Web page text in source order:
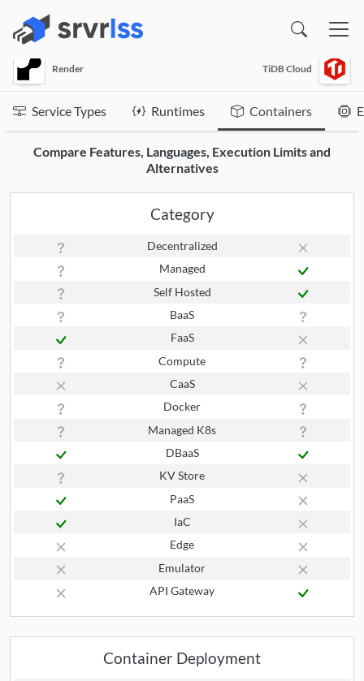
Render TiDB Cloud
Service Types Runtimes Containers
Compare Features, Languages, Execution Limits and
Alternatives
Category
Decentralized
Managed
Self Hosted
BaaS
FaaS
Compute
CaaS
Docker
Managed K8s
DBaaS
KV Store
PaaS
IaC
Edge
Emulator
API Gateway
Container Deployment